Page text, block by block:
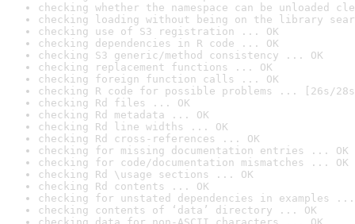
checking whether the namespace can be unloaded
checking loading without being on the library
checking use of S3 registration ... OK
checking dependencies in R code ... OK
checking S3 generic/method consistency ... OK
checking replacement functions ... OK
checking foreign function calls ... OK
checking R code for possible problems ... [26s/
checking Rd files ... OK
checking Rd metadata ... OK
checking Rd line widths ... OK
checking Rd cross-references ... OK
checking for missing documentation entries ... OK
checking for code/documentation mismatches ... OK
checking Rd \usage sections ... OK
checking Rd contents ... OK
checking for unstated dependencies in examples ...
checking contents of ‘data’ directory ... OK